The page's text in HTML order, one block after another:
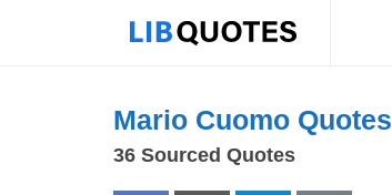
Mario Cuomo Quotes
36 Sourced Quotes